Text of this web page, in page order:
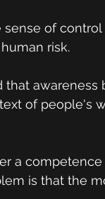
sense of
risk.
that
of people's
a
is that the